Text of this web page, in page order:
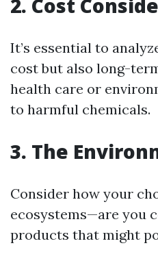
2. Cost
It’s essential to
cost but also long-
health care or
to harmful chemicals.
3. The
Consider how your
ecosystems—are you
products that might